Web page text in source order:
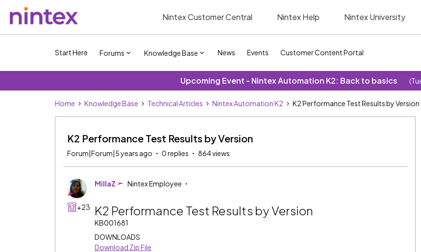
Nintex Customer Central Nintex Help Nintex University
Start Here Forums Knowledge Base News Events Customer Content Portal
Upcoming Event - Nintex Automation K2: Back to basics
Home Knowledge Base Technical Articles Nintex Automation K2 K2 Performance Test Results by Version
K2 Performance Test Results by Version
Forum|Forum|5 years ago 0 replies 864 views
+23
MillaZ Nintex Employee
K2 Performance Test Results by Version
KB001681
DOWNLOADS
Download Zip File